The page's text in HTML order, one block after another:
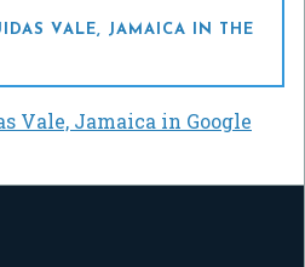
VALE, JAMAICA IN THE
Vale, Jamaica in Google